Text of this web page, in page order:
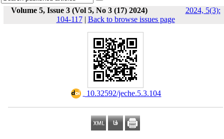
Volume 5, Issue 3 (Vol 5, No 3 (17) 2024)
2024, 5(3):
104-117| Back to browse issues page
‎ 10.32592/jeche.5.3.104